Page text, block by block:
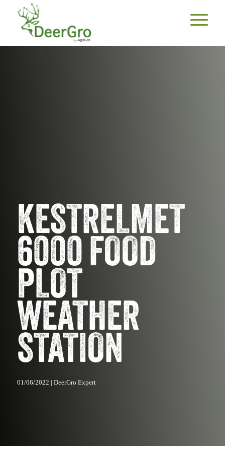
KESTRELMET
6000 FOOD
PLOT
WEATHER
STATION
01/06/2022 | DeerGro Expert